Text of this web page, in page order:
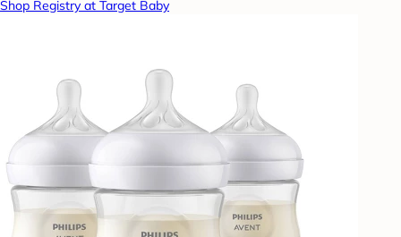
Shop Registry at Target Baby